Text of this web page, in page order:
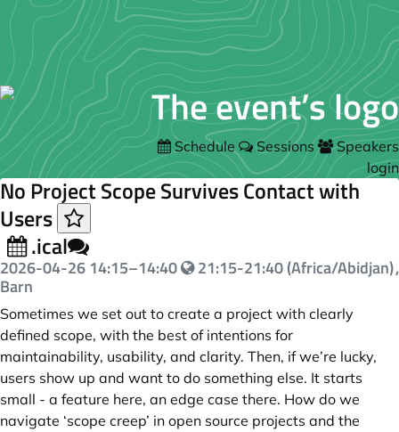
Schedule Sessions
Speakers
login
No Project Scope Survives Contact with
Users
.ical
2026-04-2614:15–14:40 21:15-21:40 (Africa/Abidjan),
Barn
Sometimes we set out to create a project with clearly
defined scope, with the best of intentions for
maintainability, usability, and clarity. Then, if we’re lucky,
users show up and want to do something else. It starts
small - a feature here, an edge case there. How do we
navigate ‘scope creep’ in open source projects and the